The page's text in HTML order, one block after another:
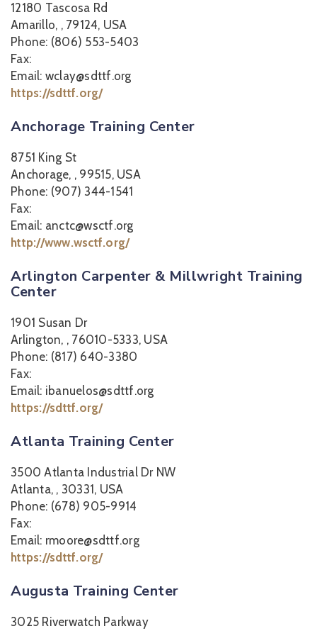
12180 Tascosa Rd
Amarillo, , 79124, USA
Phone: (806) 553-5403
Fax:
Email: wclay@sdttf.org
https://sdttf.org/
Anchorage Training Center
8751 King St
Anchorage, , 99515, USA
Phone: (907) 344-1541
Fax:
Email: anctc@wsctf.org
http://www.wsctf.org/
Arlington Carpenter & Millwright Training
Center
1901 Susan Dr
Arlington, , 76010-5333, USA
Phone: (817) 640-3380
Fax:
Email: ibanuelos@sdttf.org
https://sdttf.org/
Atlanta Training Center
3500 Atlanta Industrial Dr NW
Atlanta, , 30331, USA
Phone: (678) 905-9914
Fax:
Email: rmoore@sdttf.org
https://sdttf.org/
Augusta Training Center
3025 Riverwatch Parkway